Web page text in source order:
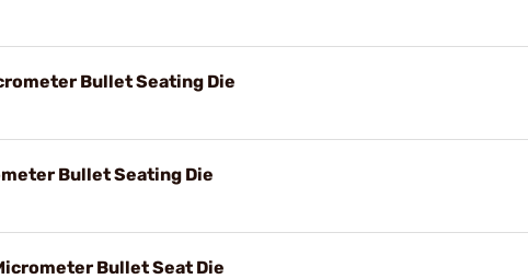
Bullet Seating Die
Bullet Seating Die
Bullet Seat Die